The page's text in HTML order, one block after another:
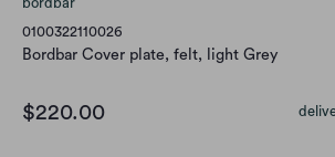
0100322110026
Bordbar Cover plate, felt, light Grey
$220.00